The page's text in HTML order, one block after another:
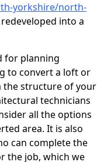
yorkshire/north-
into a
for planning
to convert a loft or
the structure of your
technicians
all the options
area. It is also
can complete the
the job, which we